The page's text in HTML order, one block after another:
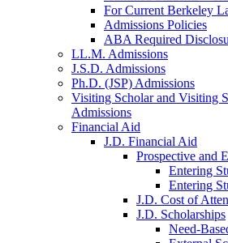
For Current Berkeley
Admissions Policies
ABA Required
LL.M. Admissions
J.S.D. Admissions
Ph.D. (JSP) Admissions
Visiting Scholar and Visiting
Admissions
Financial Aid
J.D. Financial Aid
Prospective and
Entering
Entering
J.D. Cost of
J.D. Scholarships
Need-